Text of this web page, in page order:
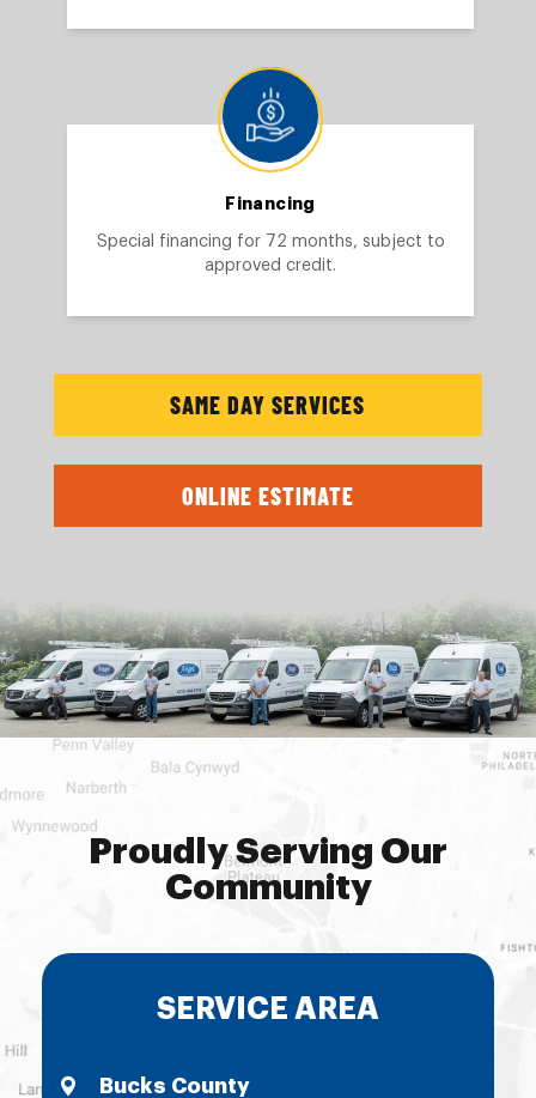
Financing
Special financing for 72 months, subject to
approved credit.
SAME DAY SERVICES
ONLINE ESTIMATE
Proudly Serving Our
Community
SERVICE AREA
Bucks County